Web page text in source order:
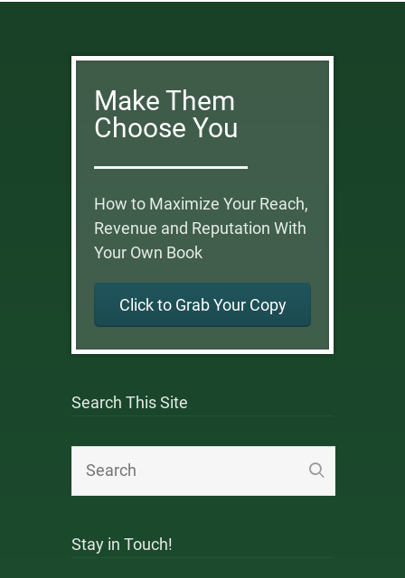
Make Them
Choose You
How to Maximize Your Reach,
Revenue and Reputation With
Your Own Book
Click to Grab Your Copy
Search This Site
Stay in Touch!